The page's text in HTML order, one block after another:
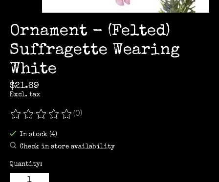
Ornament - (Felted)
Suffragette Wearing
White
$21.69
Excl. tax
The rating of this product is
(0)
In stock (4)
Check in store availability
Quantity: